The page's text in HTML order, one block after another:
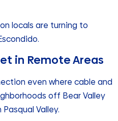
locals are turning to
in Remote Areas
even where cable and
off Bear Valley
Valley.